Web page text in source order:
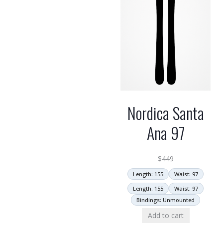
Nordica Santa
Ana 97
$449
Length: 155
Waist: 97
Length: 155
Waist: 97
Bindings: Unmounted
Add to cart